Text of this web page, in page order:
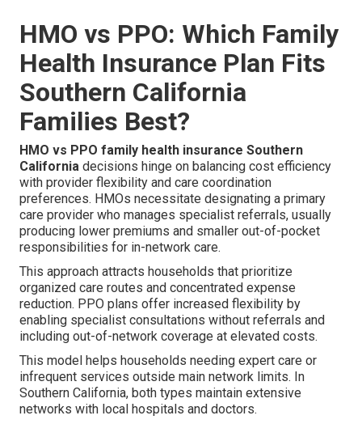
HMO vs PPO: Which Family
Health Insurance Plan Fits
Southern California
Families Best?
HMO vs PPO family health insurance Southern
California decisions hinge on balancing cost efficiency
with provider flexibility and care coordination
preferences. HMOs necessitate designating a primary
care provider who manages specialist referrals, usually
producing lower premiums and smaller out-of-pocket
responsibilities for in-network care.
This approach attracts households that prioritize
organized care routes and concentrated expense
reduction. PPO plans offer increased flexibility by
enabling specialist consultations without referrals and
including out-of-network coverage at elevated costs.
This model helps households needing expert care or
infrequent services outside main network limits. In
Southern California, both types maintain extensive
networks with local hospitals and doctors.